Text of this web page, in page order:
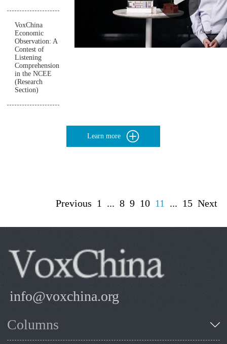
VoxChina
Economic
Observation: A
Contest of
Listening
Comprehension
in the NCEE
(Research
Section)
Learn more
Previous 1 ... 8 9 10 11 ... 15 Next
info@voxchina.org
Columns